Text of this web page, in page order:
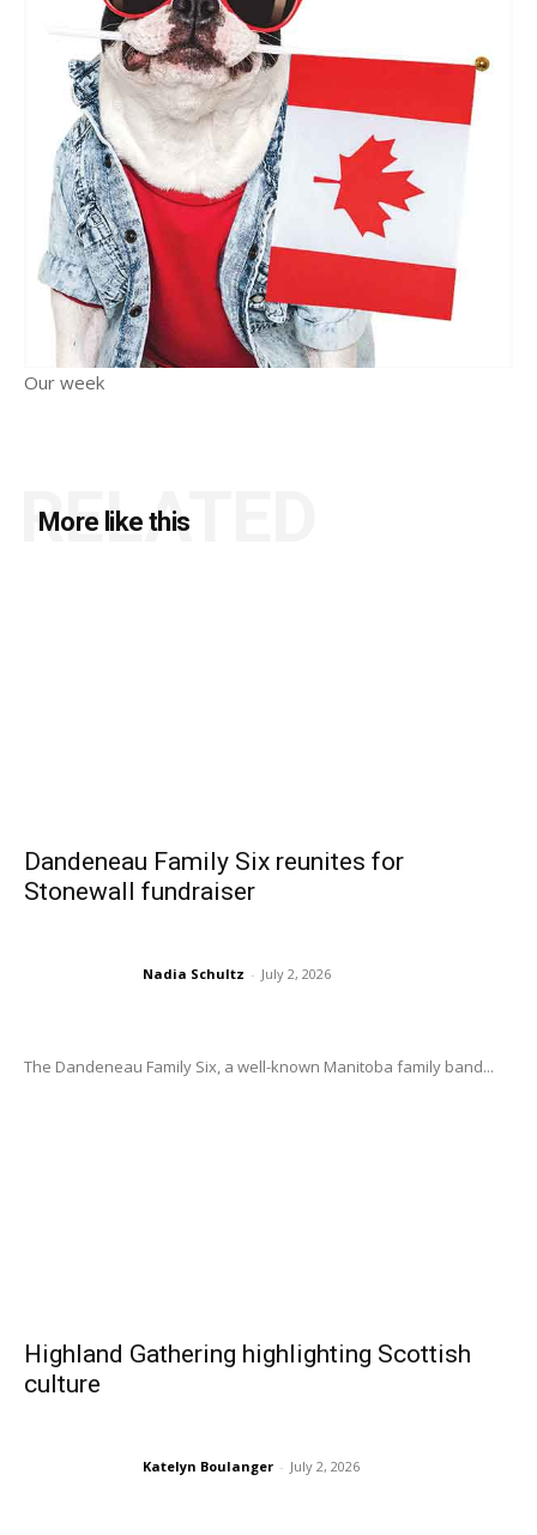
Our week
More like this
RELATED
Dandeneau Family Six reunites for
Stonewall fundraiser
Nadia Schultz - July 2, 2026
The Dandeneau Family Six, a well-known Manitoba family band...
Highland Gathering highlighting Scottish
culture
Katelyn Boulanger - July 2, 2026